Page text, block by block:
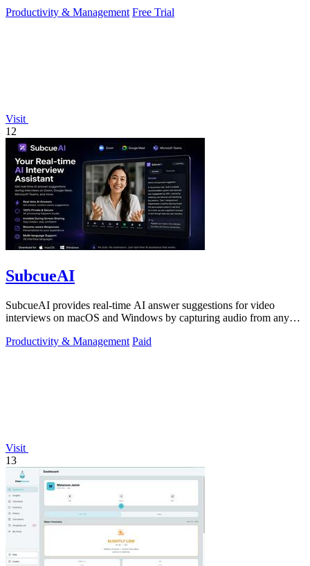
Productivity & Management Free Trial
Visit
12
SubcueAI
SubcueAI provides real-time AI answer suggestions for video
interviews on macOS and Windows by capturing audio from any
Productivity & Management Paid
Visit
13